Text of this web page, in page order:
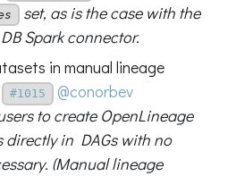
set, as is the case with the
Spark connector.
in manual lineage
#1015
@conorbev
to create OpenLineage
directly in DAGs with no
(Manual lineage